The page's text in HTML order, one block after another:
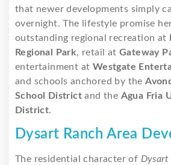
that newer developments simply
overnight. The lifestyle promise
outstanding regional recreation at
Regional Park, retail atGateway
entertainment at Westgate
and schools anchored by the
School District and the Agua Fria
District.
Dysart Ranch Area
The residential character of Dysart